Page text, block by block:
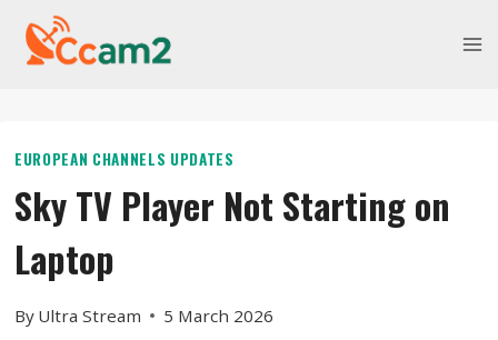
Skip
EUROPEAN CHANNELS UPDATES
Sky TV Player Not Starting on
Laptop
By Ultra Stream 5 March 2026